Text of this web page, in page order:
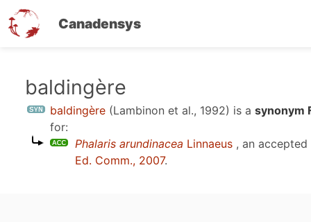
Canadensys
baldingère
baldingère (Lambinon et al., 1992) is a synonym
for:
Phalaris arundinacea Linnaeus , an
Ed. Comm., 2007.